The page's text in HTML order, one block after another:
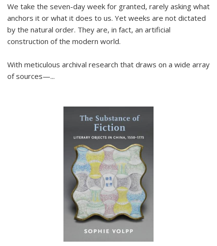
We take the seven-day week for granted, rarely asking what
anchors it or what it does to us. Yet weeks are not dictated
by the natural order. They are, in fact, an artificial
construction of the modern world.
With meticulous archival research that draws on a wide array
of sources—...